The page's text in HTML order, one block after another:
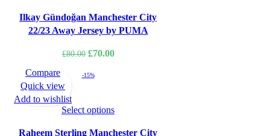
Ilkay Gündoğan Manchester City
22/23 Away Jersey by PUMA
£80.00 Original
was:
£70.00Current
-15%
Compare
Quick view
Add to wishlist
Select options
Raheem Sterling Manchester City